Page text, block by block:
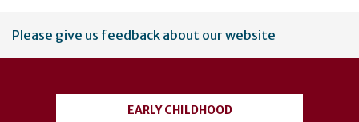
User
account
Please give us feedback about our website
EARLY CHILDHOOD